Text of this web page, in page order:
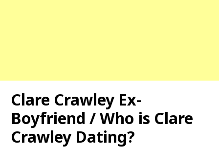
Clare Crawley Ex-
Boyfriend / Who is Clare
Crawley Dating?